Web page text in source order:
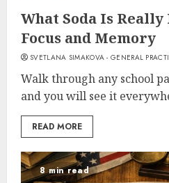
What Soda Is Really
Focus and Memory
SVETLANA SIMAKOVA - GENERAL
Walk through any school
and you will see it
READ MORE
8 min read